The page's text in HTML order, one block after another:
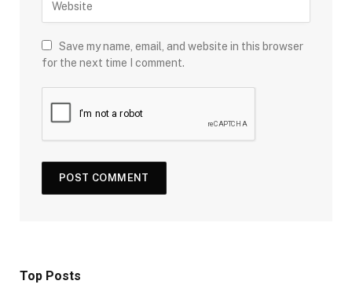
Save my name, email, and website in this browser
for the next time I comment.
Top Posts